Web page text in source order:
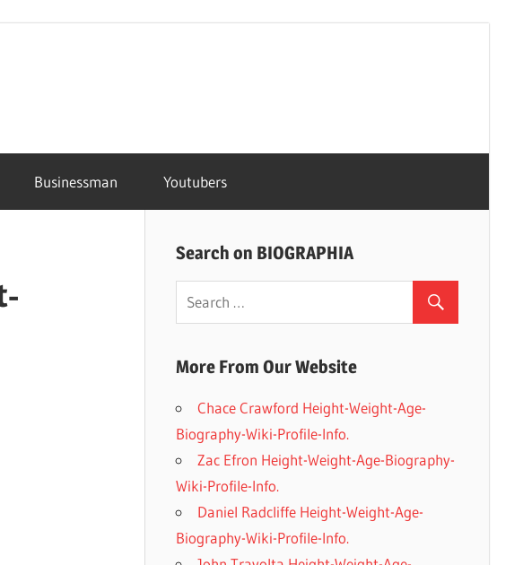
Businessman Youtubers
Search on BIOGRAPHIA
More From Our Website
Chace Crawford Height-Weight-Age-
Biography-Wiki-Profile-Info.
Zac Efron Height-Weight-Age-Biography-
Wiki-Profile-Info.
Daniel Radcliffe Height-Weight-Age-
Biography-Wiki-Profile-Info.